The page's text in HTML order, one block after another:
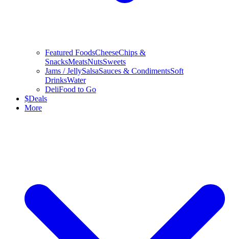
Featured FoodsCheeseChips &
SnacksMeatsNutsSweets
Jams / JellySalsaSauces & CondimentsSoft
DrinksWater
DeliFood to Go
$Deals
More